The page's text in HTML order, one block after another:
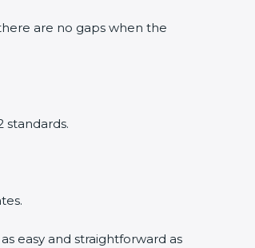
are no gaps when the
standards.
easy and straightforward as